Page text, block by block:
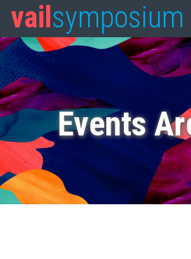
vail symposium
Events